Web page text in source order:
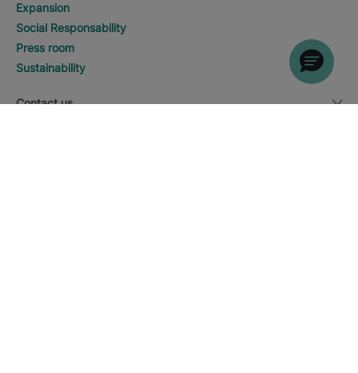
Expansion
Social Responsability
Press room
Sustainability
Contact us